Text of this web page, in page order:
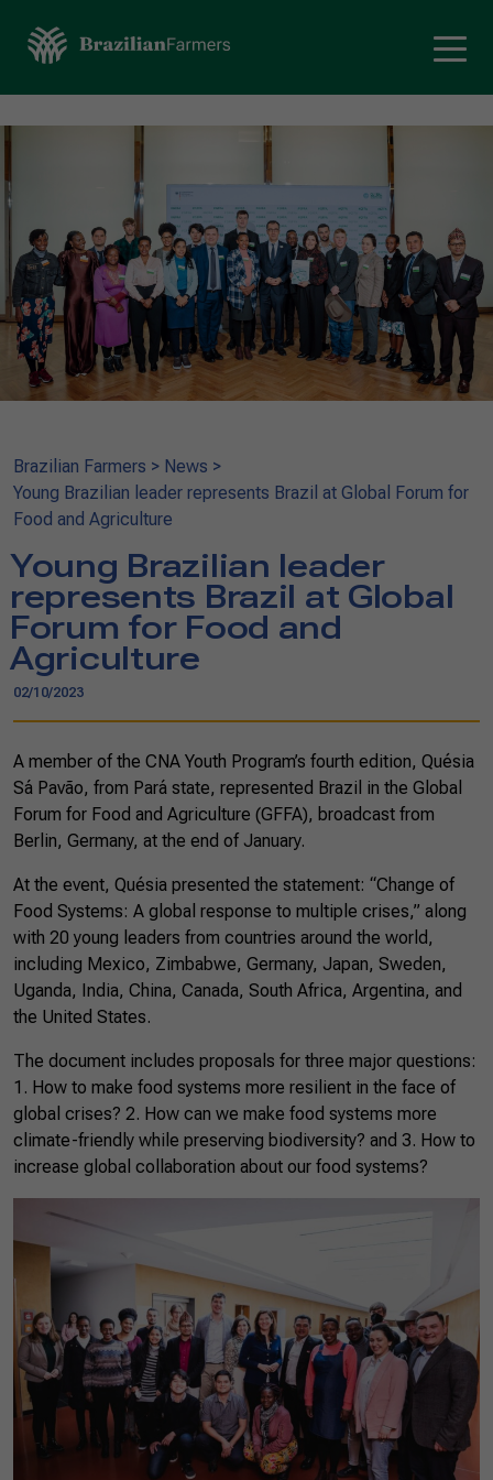
Brazilian Farmers > News >
Young Brazilian leader represents Brazil at Global Forum for
Food and Agriculture
Young Brazilian leader
represents Brazil at Global
Forum for Food and
Agriculture
02/10/2023
A member of the CNA Youth Program’s fourth edition, Quésia
Sá Pavão, from Pará state, represented Brazil in the Global
Forum for Food and Agriculture (GFFA), broadcast from
Berlin, Germany, at the end of January.
At the event, Quésia presented the statement: “Change of
Food Systems: A global response to multiple crises,” along
with 20 young leaders from countries around the world,
including Mexico, Zimbabwe, Germany, Japan, Sweden,
Uganda, India, China, Canada, South Africa, Argentina, and
the United States.
The document includes proposals for three major questions:
1. How to make food systems more resilient in the face of
global crises? 2. How can we make food systems more
climate-friendly while preserving biodiversity? and 3. How to
increase global collaboration about our food systems?